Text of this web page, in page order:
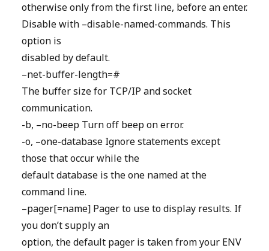
otherwise only from the first line, before an enter.
Disable with –disable-named-commands. This
option is
disabled by default.
–net-buffer-length=#
The buffer size for TCP/IP and socket
communication.
-b, –no-beep Turn off beep on error.
-o, –one-database Ignore statements except
those that occur while the
default database is the one named at the
command line.
–pager[=name] Pager to use to display results. If
you don’t supply an
option, the default pager is taken from your ENV